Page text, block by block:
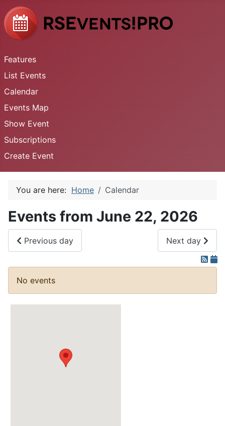
Features
List Events
Calendar
Events Map
Show Event
Subscriptions
Create Event
You are here: Home Calendar
Events from June 22, 2026
Previous day Next day
No events